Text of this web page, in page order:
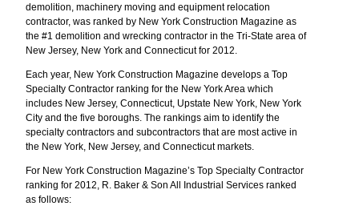
demolition, machinery moving and equipment relocation
contractor, was ranked by New York Construction Magazine as
the #1 demolition and wrecking contractor in the Tri-State area of
New Jersey, New York and Connecticut for 2012.
Each year, New York Construction Magazine develops a Top
Specialty Contractor ranking for the New York Area which
includes New Jersey, Connecticut, Upstate New York, New York
City and the five boroughs. The rankings aim to identify the
specialty contractors and subcontractors that are most active in
the New York, New Jersey, and Connecticut markets.
For New York Construction Magazine’s Top Specialty Contractor
ranking for 2012, R. Baker & Son All Industrial Services ranked
as follows: